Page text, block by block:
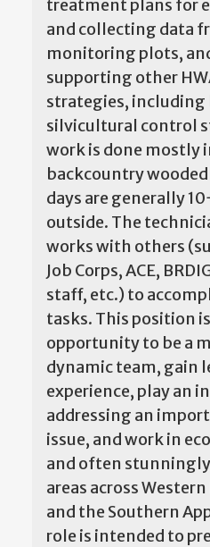
treatment plans for
and collecting data
monitoring plots,
supporting other
strategies, including
silvicultural control
work is done mostly
backcountry
days are generally
outside. The
works with others
Job Corps, ACE,
staff, etc.) to
tasks. This position
opportunity to be a
dynamic team, gain
experience, play an
addressing an
issue, and work in
and often
areas across
and the Southern
role is intended to